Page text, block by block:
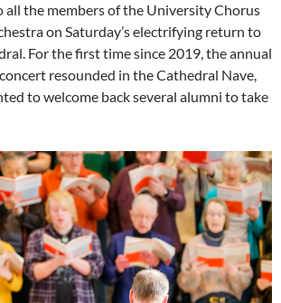
the members of the University Chorus
on Saturday’s electrifying return to
For the first time since 2019, the annual
resounded in the Cathedral Nave,
to welcome back several alumni to take